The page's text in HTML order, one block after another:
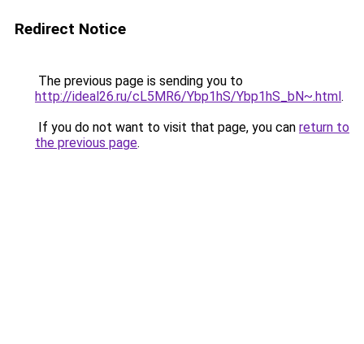
Redirect Notice
The previous page is sending you to
http://ideal26.ru/cL5MR6/Ybp1hS/Ybp1hS_bN~.html.
If you do not want to visit that page, you can return to
the previous page.